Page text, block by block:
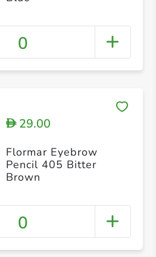
0
D29.00
Flormar Eyebrow
Pencil 405 Bitter
Brown
0